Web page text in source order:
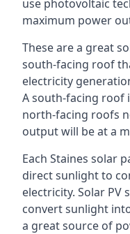
use photovoltaic
maximum power
These are a great
south-facing roof
electricity
A south-facing roof
north-facing roofs
output will be at a
Each Staines solar
direct sunlight to
electricity. Solar PV
convert sunlight
a great source of